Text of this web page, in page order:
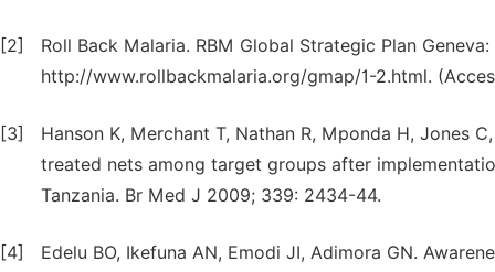
[2]
Roll Back Malaria. RBM Global Strategic Plan
http://www.rollbackmalaria.org/gmap/1-2.html.
[3]
Hanson K, Merchant T, Nathan R, Mponda H, Jones
treated nets among target groups after
Tanzania. Br Med J 2009; 339: 2434-44.
[4]
Edelu BO, Ikefuna AN, Emodi JI, Adimora GN.